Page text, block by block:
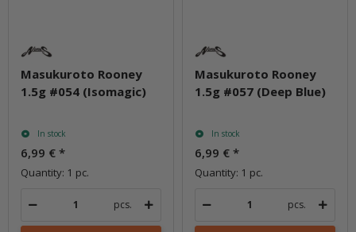
Masukuroto Rooney
1.5g #054 (Isomagic)
In stock
6,99 € *
Quantity: 1 pc.
pcs.
Masukuroto Rooney
1.5g #057 (Deep Blue)
In stock
6,99 € *
Quantity: 1 pc.
pcs.